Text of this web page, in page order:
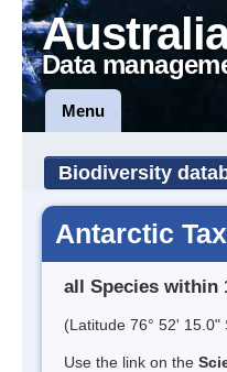
Data
Menu
Biodiversity
Antarctic
all Species within
(Latitude 76° 52' 15.0"
Use the link on the